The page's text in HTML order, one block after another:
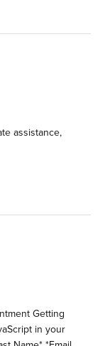
assistance,
Getting
in your